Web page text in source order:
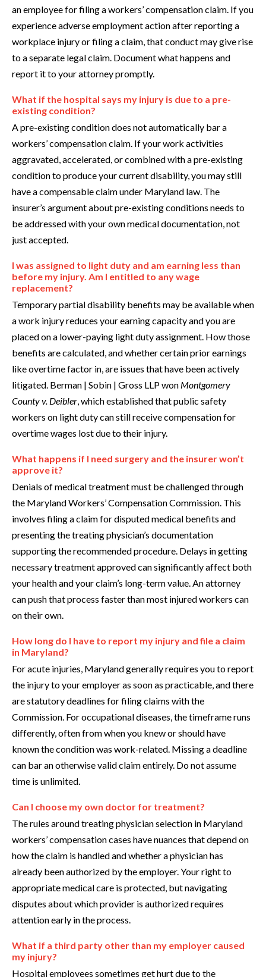
an employee for filing a workers’ compensation claim. If you
experience adverse employment action after reporting a
workplace injury or filing a claim, that conduct may give rise
to a separate legal claim. Document what happens and
report it to your attorney promptly.
What if the hospital says my injury is due to a pre-
existing condition?
A pre-existing condition does not automatically bar a
workers’ compensation claim. If your work activities
aggravated, accelerated, or combined with a pre-existing
condition to produce your current disability, you may still
have a compensable claim under Maryland law. The
insurer’s argument about pre-existing conditions needs to
be addressed with your own medical documentation, not
just accepted.
I was assigned to light duty and am earning less than
before my injury. Am I entitled to any wage
replacement?
Temporary partial disability benefits may be available when
a work injury reduces your earning capacity and you are
placed on a lower-paying light duty assignment. How those
benefits are calculated, and whether certain prior earnings
like overtime factor in, are issues that have been actively
litigated. Berman | Sobin | Gross LLP won Montgomery
County v. Deibler, which established that public safety
workers on light duty can still receive compensation for
overtime wages lost due to their injury.
What happens if I need surgery and the insurer won’t
approve it?
Denials of medical treatment must be challenged through
the Maryland Workers’ Compensation Commission. This
involves filing a claim for disputed medical benefits and
presenting the treating physician’s documentation
supporting the recommended procedure. Delays in getting
necessary treatment approved can significantly affect both
your health and your claim’s long-term value. An attorney
can push that process faster than most injured workers can
on their own.
How long do I have to report my injury and file a claim
in Maryland?
For acute injuries, Maryland generally requires you to report
the injury to your employer as soon as practicable, and there
are statutory deadlines for filing claims with the
Commission. For occupational diseases, the timeframe runs
differently, often from when you knew or should have
known the condition was work-related. Missing a deadline
can bar an otherwise valid claim entirely. Do not assume
time is unlimited.
Can I choose my own doctor for treatment?
The rules around treating physician selection in Maryland
workers’ compensation cases have nuances that depend on
how the claim is handled and whether a physician has
already been authorized by the employer. Your right to
appropriate medical care is protected, but navigating
disputes about which provider is authorized requires
attention early in the process.
What if a third party other than my employer caused
my injury?
Hospital employees sometimes get hurt due to the